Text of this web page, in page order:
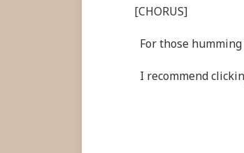
[CHORUS]
For those
I recommend